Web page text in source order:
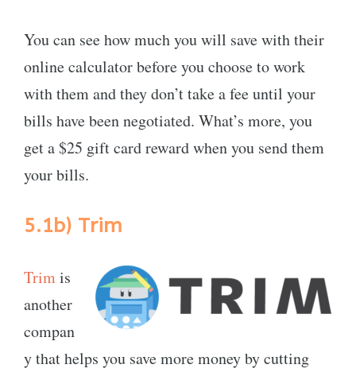
You can see how much you will save with their
online calculator before you choose to work
with them and they don’t take a fee until your
bills have been negotiated. What’s more, you
get a $25 gift card reward when you send them
your bills.
5.1b) Trim
Trimis
another
compan
y that helps you save more money by cutting